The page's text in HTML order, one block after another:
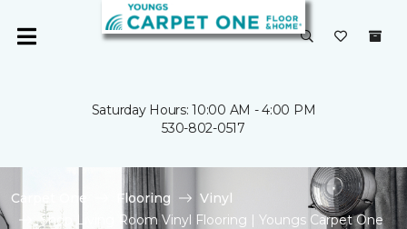
Saturday Hours: 10:00 AM - 4:00 PM
530-802-0517
Carpet One Flooring
Vinyl
Shop Living Room Vinyl Flooring | Youngs Carpet One